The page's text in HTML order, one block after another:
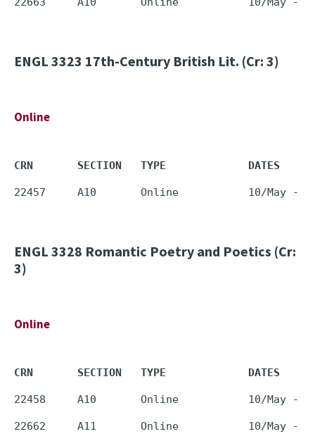
ENGL 3323 17th-Century British Lit. (Cr: 3)
Online
CRN       SECTION   TYPE             DATES
ENGL 3328 Romantic Poetry and Poetics (Cr:
3)
Online
CRN       SECTION   TYPE             DATES